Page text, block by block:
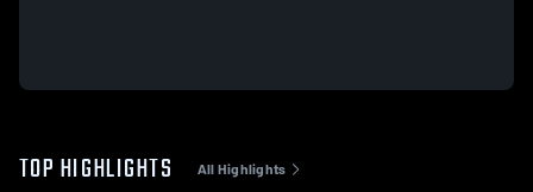
TOP HIGHLIGHTS All Highlights